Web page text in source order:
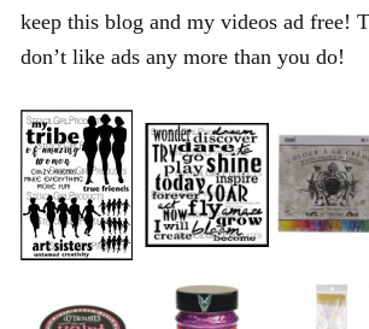
keep this blog and my videos ad free!
don’t like ads any more than you do!